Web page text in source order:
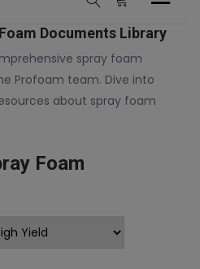
Documents Library
spray foam
Profoam team. Dive into
about spray foam
Foam